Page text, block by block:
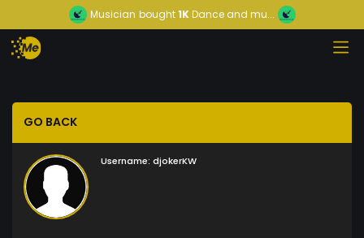
Musician bought1KDance and mu...
GO BACK
Username: djokerKW